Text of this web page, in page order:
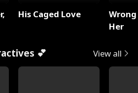
His Caged Love
Her
💕 View all